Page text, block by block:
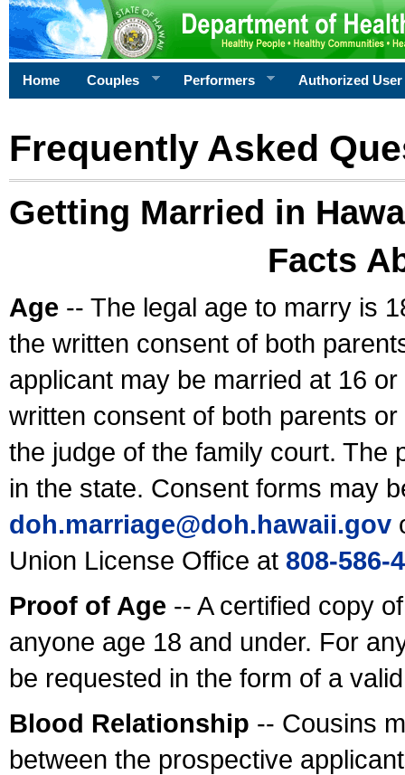
Home Couples Performers Authorized User
Frequently Asked
Getting Married in
Facts
Age -- The legal age to marry is
the written consent of both
applicant may be married at 16
written consent of both parents
the judge of the family court. The
in the state. Consent forms may
doh.marriage@doh.hawaii.gov
Union License Office at 808-586-
Proof of Age -- A certified copy
anyone age 18 and under. For
be requested in the form of a
Blood Relationship -- Cousins
between the prospective